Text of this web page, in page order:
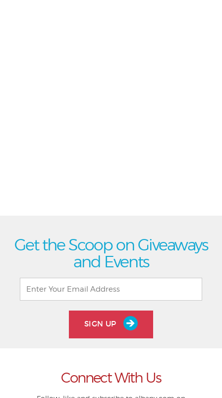
Get the Scoop on Giveaways
and Events
SIGN UP
Connect With Us